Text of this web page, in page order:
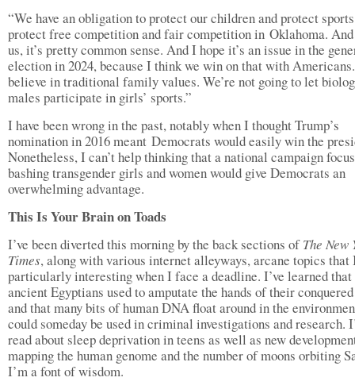
“We have an obligation to protect our children and protect
protect free competition and fair competition in Oklahoma.
us, it’s pretty common sense. And I hope it’s an issue in the
election in 2024, because I think we win on that with
believe in traditional family values. We’re not going to let
males participate in girls’ sports.”
I have been wrong in the past, notably when I thought Trump’s
nomination in 2016 meant Democrats would easily win the
Nonetheless, I can’t help thinking that a national campaign
bashing transgender girls and women would give Democrats an
overwhelming advantage.
This Is Your Brain on Toads
I’ve been diverted this morning by the back sections ofThe New
Times, along with various internet alleyways, arcane topics that
particularly interesting when I face a deadline. I’ve learned that
ancient Egyptians used to amputate the hands of their
and that many bits of human DNA float around in the
could someday be used in criminal investigations and research.
read about sleep deprivation in teens as well as new
mapping the human genome and the number of moons orbiting
I’m a font of wisdom.